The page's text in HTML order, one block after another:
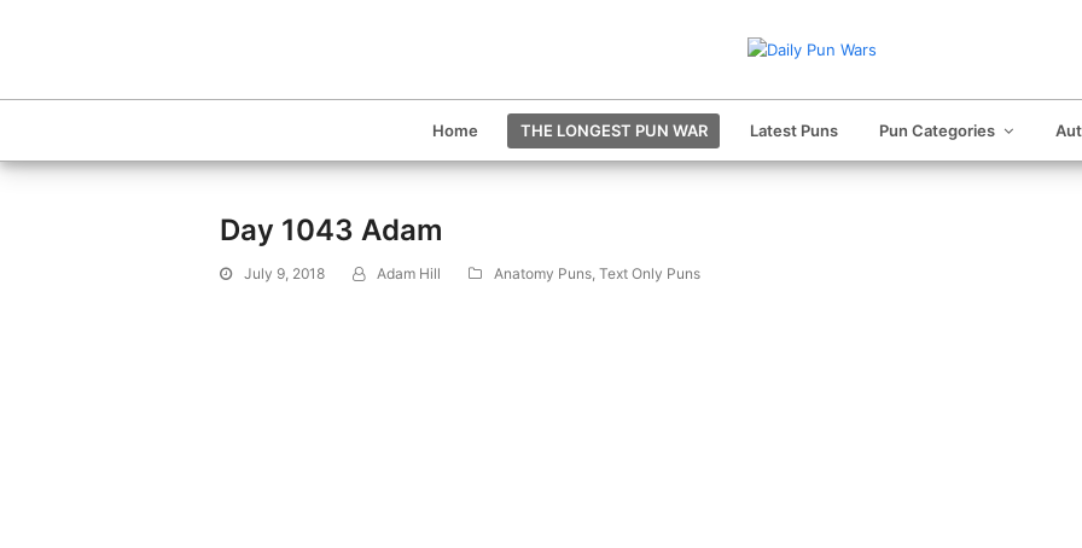
Home THE LONGEST PUN WAR Latest Puns Pun Categories
Day 1043 Adam
July 9, 2018 Adam Hill Anatomy Puns, Text Only Puns